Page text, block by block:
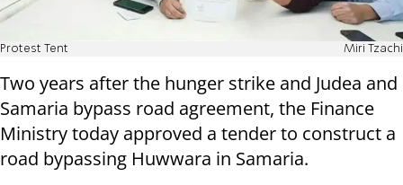
Protest Tent Miri Tzachi
Two years after the hunger strike and Judea and
Samaria bypass road agreement, the Finance
Ministry today approved a tender to construct a
road bypassing Huwwara in Samaria.